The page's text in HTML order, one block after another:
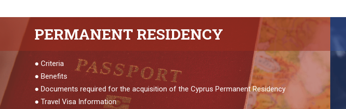
PERMANENT RESIDENCY
● Criteria
● Benefits
● Documents required for the acquisition of the Cyprus Permanent Residency
● Travel Visa Information